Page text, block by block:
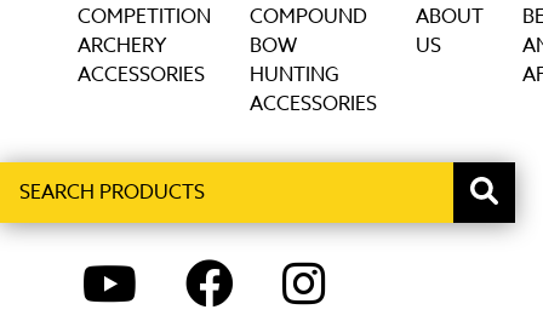
COMPETITION
ARCHERY
ACCESSORIES
COMPOUND
BOW
HUNTING
ACCESSORIES
ABOUT
US
products
When autocomplete results are available use up and